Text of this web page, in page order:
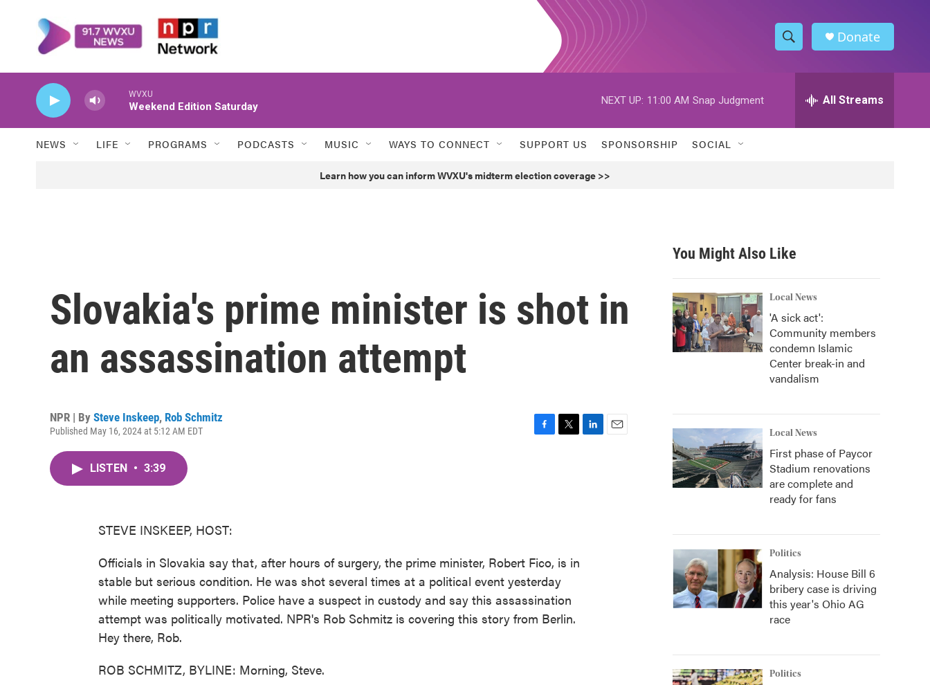
S
h
w
h
h
Donate
WVXU
Weekend Edition Saturday
NEXT UP: 11:00 AM Snap Judgment All Streams
NEWS LIFE PROGRAMS PODCASTS MUSIC WAYS TO CONNECT SUPPORT US SPONSORSHIP SOCIAL
Learn how you can inform WVXU's midterm election coverage >>
Slovakia's prime minister is shot in
an assassination attempt
NPR | By Steve Inskeep, Rob Schmitz
Published May 16, 2024 at 5:12 AM EDT
LISTEN • 3:39
STEVE INSKEEP, HOST:
Officials in Slovakia say that, after hours of surgery, the prime minister, Robert Fico, is in
stable but serious condition. He was shot several times at a political event yesterday
while meeting supporters. Police have a suspect in custody and say this assassination
attempt was politically motivated. NPR's Rob Schmitz is covering this story from Berlin.
Hey there, Rob.
ROB SCHMITZ, BYLINE: Morning, Steve.
You Might Also Like
Local News
'A sick act':
Community members
condemn Islamic
Center break-in and
vandalism
Local News
First phase of Paycor
Stadium renovations
are complete and
ready for fans
Politics
Analysis: House Bill 6
bribery case is driving
this year's Ohio AG
race
Politics